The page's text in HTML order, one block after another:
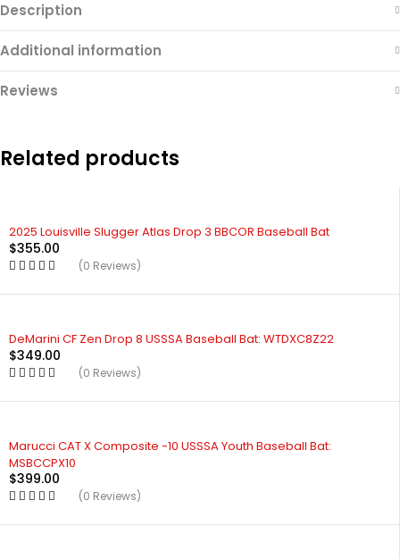
Description
Additional information
Reviews
Related products
2025 Louisville Slugger Atlas Drop 3 BBCOR Baseball Bat
$355.00
(0 Reviews)
DeMarini CF Zen Drop 8 USSSA Baseball Bat: WTDXC8Z22
$349.00
(0 Reviews)
Marucci CAT X Composite -10 USSSA Youth Baseball Bat:
MSBCCPX10
$399.00
(0 Reviews)